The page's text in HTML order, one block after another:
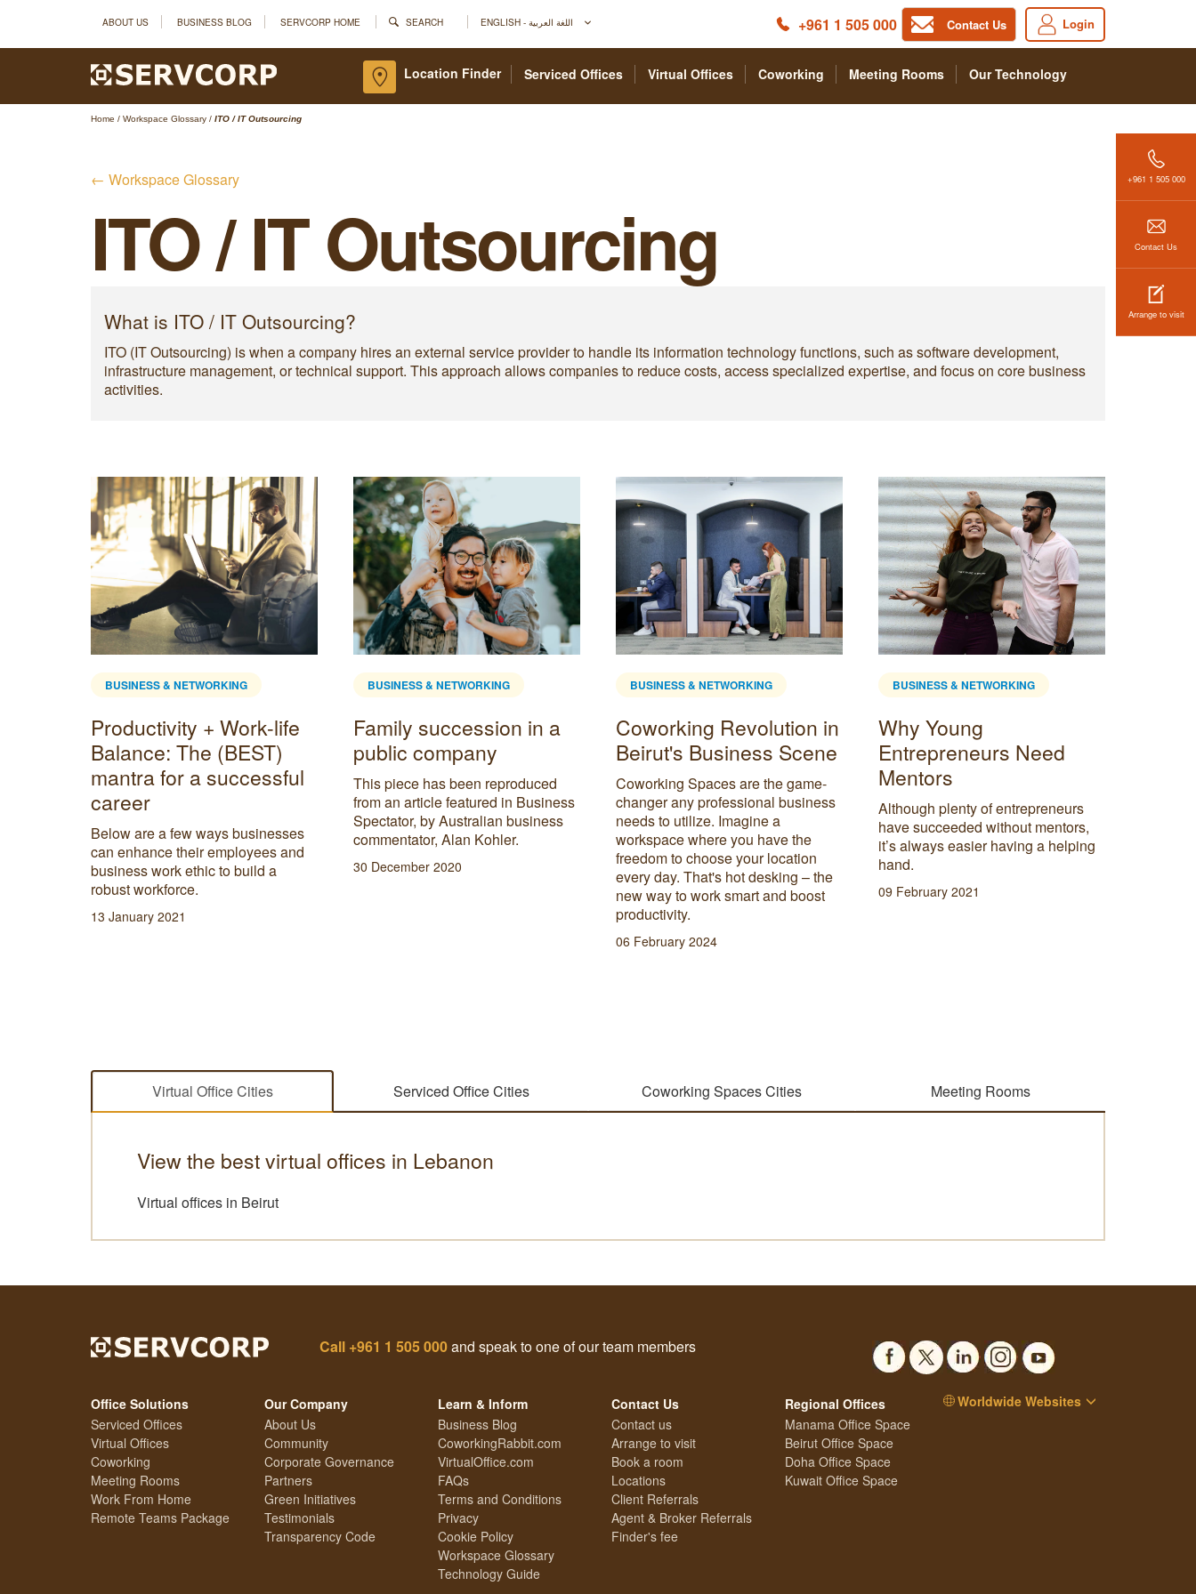
ABOUT US BUSINESS BLOG SERVCORP HOME SEARCH Login
Contact Us
+961 1 505 000
Serviced Offices Virtual Offices Coworking Meeting Rooms Our Technology
Location Finder
+961 1 505 000
Contact Us
Arrange to visit
Home / Workspace Glossary / ITO / IT Outsourcing
← Workspace Glossary
ITO / IT Outsourcing
What is ITO / IT Outsourcing?
ITO (IT Outsourcing) is when a company hires an external service provider to handle its information technology functions, such as software development,
infrastructure management, or technical support. This approach allows companies to reduce costs, access specialized expertise, and focus on core business
activities.
BUSINESS & NETWORKING
Productivity + Work-life
Balance: The (BEST)
mantra for a successful
career
Below are a few ways businesses
can enhance their employees and
business work ethic to build a
robust workforce.
13 January 2021
BUSINESS & NETWORKING
Family succession in a
public company
This piece has been reproduced
from an article featured in Business
Spectator, by Australian business
commentator, Alan Kohler.
30 December 2020
BUSINESS & NETWORKING
Coworking Revolution in
Beirut's Business Scene
Coworking Spaces are the game-
changer any professional business
needs to utilize. Imagine a
workspace where you have the
freedom to choose your location
every day. That's hot desking – the
new way to work smart and boost
productivity.
06 February 2024
BUSINESS & NETWORKING
Why Young
Entrepreneurs Need
Mentors
Although plenty of entrepreneurs
have succeeded without mentors,
it’s always easier having a helping
hand.
09 February 2021
Virtual Office Cities Serviced Office Cities Coworking Spaces Cities Meeting Rooms
View the best virtual offices in Lebanon
Virtual offices in Beirut
Call +961 1 505 000and speak to one of our team members
Office Solutions
Serviced Offices
Virtual Offices
Coworking
Meeting Rooms
Work From Home
Remote Teams Package
Our Company
About Us
Community
Corporate Governance
Partners
Green Initiatives
Testimonials
Transparency Code
Learn & Inform
Business Blog
CoworkingRabbit.com
VirtualOffice.com
FAQs
Terms and Conditions
Privacy
Cookie Policy
Workspace Glossary
Technology Guide
Contact Us
Contact us
Arrange to visit
Book a room
Locations
Client Referrals
Agent & Broker Referrals
Finder's fee
Regional Offices
Manama Office Space
Beirut Office Space
Doha Office Space
Kuwait Office Space
Worldwide Websites